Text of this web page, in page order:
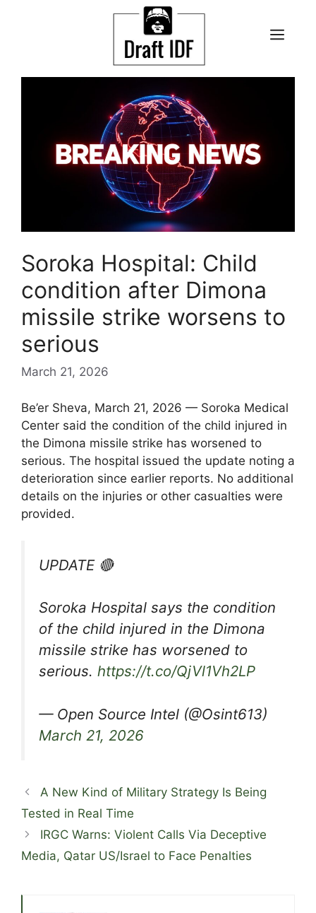
Soroka Hospital: Child
condition after Dimona
missile strike worsens to
serious
March 21, 2026
Be’er Sheva, March 21, 2026 — Soroka Medical
Center said the condition of the child injured in
the Dimona missile strike has worsened to
serious. The hospital issued the update noting a
deterioration since earlier reports. No additional
details on the injuries or other casualties were
provided.
UPDATE 🔴
Soroka Hospital says the condition
of the child injured in the Dimona
missile strike has worsened to
serious. https://t.co/QjVl1Vh2LP
— Open Source Intel (@Osint613)
March 21, 2026
A New Kind of Military Strategy Is Being
Tested in Real Time
IRGC Warns: Violent Calls Via Deceptive
Media, Qatar US/Israel to Face Penalties